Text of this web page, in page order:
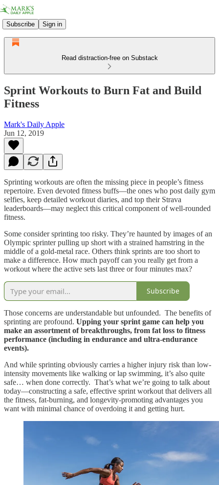
Subscribe Sign in
Read distraction-free on Substack
Sprint Workouts to Burn Fat and Build
Fitness
Mark's Daily Apple
Jun 12, 2019
Sprinting workouts are often the missing piece in people’s fitness
repertoire. Even devoted fitness buffs—the ones who post daily gym
selfies, keep detailed workout diaries, and top their Strava
leaderboards—may neglect this critical component of well-rounded
fitness.
Some consider sprinting too risky. They’re haunted by images of an
Olympic sprinter pulling up short with a strained hamstring in the
middle of a gold-metal race. Others think sprints are too short to
make a difference. How much payoff can you really get from a
workout where the active sets last three or four minutes max?
Subscribe
Those concerns are understandable but unfounded. The benefits of
sprinting are profound. Upping your sprint game can help you
make an assortment of breakthroughs, from fat loss to fitness
performance (including in endurance and ultra-endurance
events).
And while sprinting obviously carries a higher injury risk than low-
intensity movements like walking or lap swimming, it’s also quite
safe… when done correctly. That’s what we’re going to talk about
today—constructing a safe, effective sprint workout that delivers all
the fitness, fat-burning, and longevity-promoting advantages you
want with minimal chance of overdoing it and getting hurt.